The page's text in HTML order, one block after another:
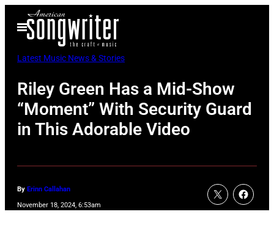
Open
Menu
Latest Music News & Stories
Riley Green Has a Mid-Show
“Moment” With Security Guard
in This Adorable Video
By Erinn Callahan
November 18, 2024, 6:53am